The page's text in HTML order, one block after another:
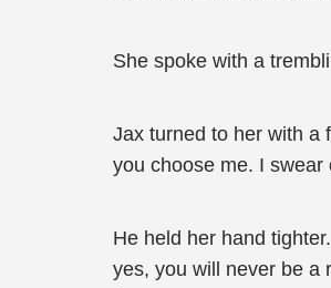
She spoke with a
Jax turned to her with a
you choose me. I
He held her hand
yes, you will never be a